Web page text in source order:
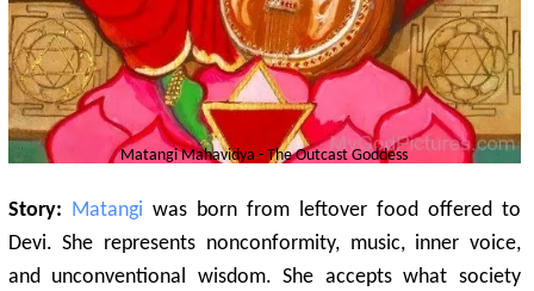
MatangiMahavidya - The Outcast Goddess
Story: Matangi was born from leftover food offered to
Devi. She represents nonconformity, music, inner voice,
and unconventional wisdom. She accepts what society